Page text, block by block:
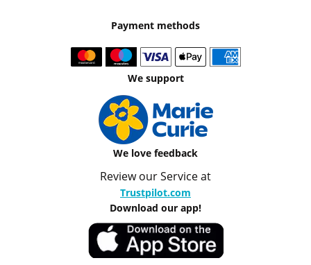
Payment methods
We support
We love feedback
Review our Service at
Trustpilot.com
Download our app!